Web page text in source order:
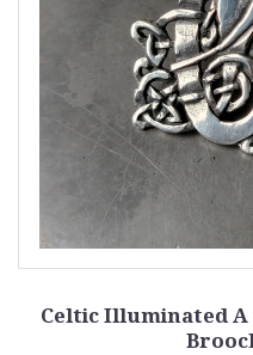
Celtic Illuminated